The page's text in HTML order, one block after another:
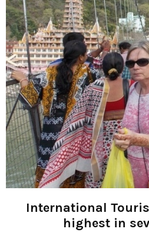
International
highest in